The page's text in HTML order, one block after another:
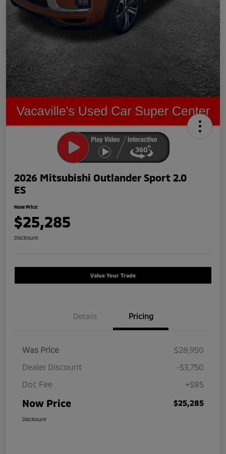
2026 Mitsubishi Outlander Sport 2.0
ES
Now Price
$25,285
Disclosure
Value Your Trade
Details Pricing
Was Price
$28,950
Dealer Discount
-$3,750
Doc Fee
+$85
Now Price $25,285
Disclosure